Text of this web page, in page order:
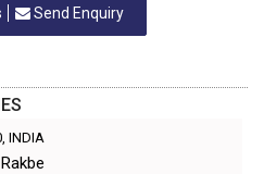
Send Enquiry
, INDIA